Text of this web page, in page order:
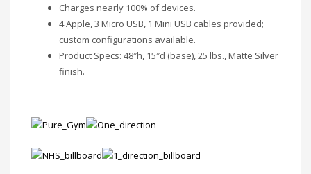
Charges nearly 100% of devices.
4 Apple, 3 Micro USB, 1 Mini USB cables provided;
custom configurations available.
Product Specs: 48″h, 15″d (base), 25 lbs., Matte Silver
finish.